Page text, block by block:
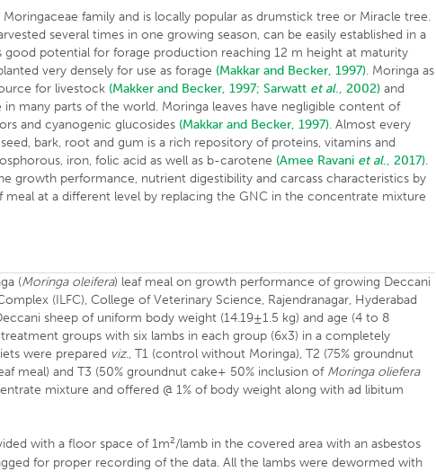
family and is locally popular as drumstick tree or Miracle tree.
several times in one growing season, can be easily established in a
good potential for forage production reaching 12 m height at maturity
very densely for use as forage (Makkar and Becker, 1997). Moringa as
for livestock (Makker and Becker, 1997; Sarwatt et al., 2002) and
many parts of the world. Moringa leaves have negligible content of
and cyanogenic glucosides (Makkar and Becker, 1997). Almost every
bark, root and gum is a rich repository of proteins, vitamins and
iron, folic acid as well as b-carotene (Amee Ravani et al., 2017).
growth performance, nutrient digestibility and carcass characteristics by
at a different level by replacing the GNC in the concentrate mixture
(Moringa oleifera) leaf meal on growth performance of growing Deccani
(ILFC), College of Veterinary Science, Rajendranagar, Hyderabad
sheep of uniform body weight (14.19±1.5 kg) and age (4 to 8
groups with six lambs in each group (6x3) in a completely
were prepared viz., T1 (control without Moringa), T2 (75% groundnut
meal) and T3 (50% groundnut cake+ 50% inclusion of Moringa oliefera
mixture and offered @ 1% of body weight along with ad libitum
with a floor space of 1m2/lamb in the covered area with an asbestos
for proper recording of the data. All the lambs were dewormed with